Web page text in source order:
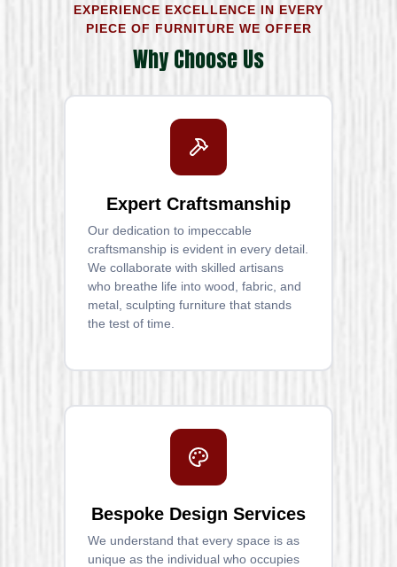
EXPERIENCE EXCELLENCE IN EVERY
PIECE OF FURNITURE WE OFFER
Why Choose Us
Expert Craftsmanship
Our dedication to impeccable
craftsmanship is evident in every detail.
We collaborate with skilled artisans
who breathe life into wood, fabric, and
metal, sculpting furniture that stands
the test of time.
Bespoke Design Services
We understand that every space is as
unique as the individual who occupies